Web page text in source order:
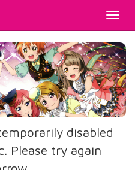
disabled
Please try again